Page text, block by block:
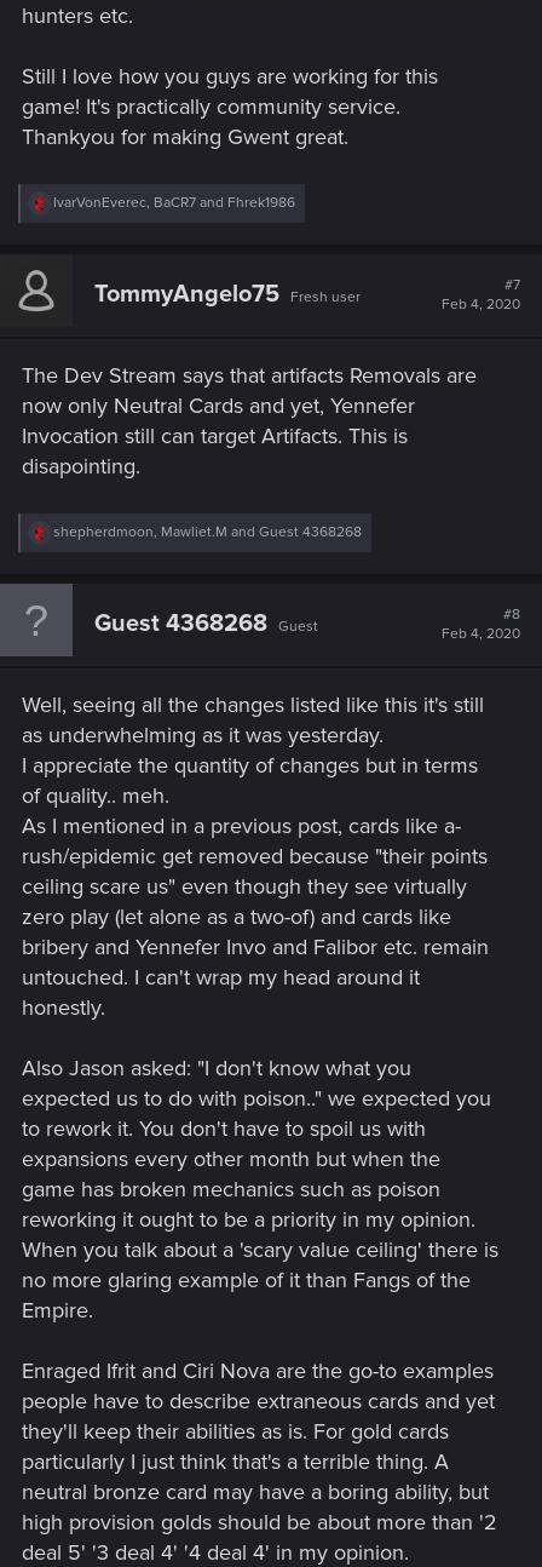
hunters etc.
Still I love how you guys are working for this
game! It's practically community service.
Thankyou for making Gwent great.
R
i
:
IvarVonEverec, BaCR7 and Fhrek1986
TommyAngelo75 Fresh user
#7
Feb 4, 2020
The Dev Stream says that artifacts Removals are
now only Neutral Cards and yet, Yennefer
Invocation still can target Artifacts. This is
disapointing.
R
c
shepherdmoon, Mawliet.M and Guest 4368268
Guest 4368268 Guest
#8
Feb 4, 2020
Well, seeing all the changes listed like this it's still
as underwhelming as it was yesterday.
I appreciate the quantity of changes but in terms
of quality.. meh.
As I mentioned in a previous post, cards like a-
rush/epidemic get removed because "their points
ceiling scare us" even though they see virtually
zero play (let alone as a two-of) and cards like
bribery and Yennefer Invo and Falibor etc. remain
untouched. I can't wrap my head around it
honestly.
Also Jason asked: "I don't know what you
expected us to do with poison.." we expected you
to rework it. You don't have to spoil us with
expansions every other month but when the
game has broken mechanics such as poison
reworking it ought to be a priority in my opinion.
When you talk about a 'scary value ceiling' there is
no more glaring example of it than Fangs of the
Empire.
Enraged Ifrit and Ciri Nova are the go-to examples
people have to describe extraneous cards and yet
they'll keep their abilities as is. For gold cards
particularly I just think that's a terrible thing. A
neutral bronze card may have a boring ability, but
high provision golds should be about more than '2
deal 5' '3 deal 4' '4 deal 4' in my opinion.